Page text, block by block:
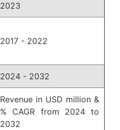
2023
2017 - 2022
2024 - 2032
Revenue in USD million &
% CAGR from 2024 to
2032